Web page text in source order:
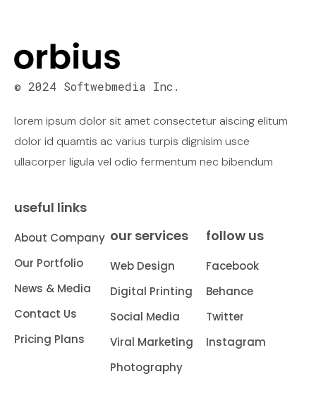
© 2024 Softwebmedia Inc.
lorem ipsum dolor sit amet consectetur aiscing elitum
dolor id quamtis ac varius turpis dignisim usce
ullacorper ligula vel odio fermentum nec bibendum
useful links
About Company
Our Portfolio
News & Media
Contact Us
Pricing Plans
our services
Web Design
Digital Printing
Social Media
Viral Marketing
Photography
follow us
Facebook
Behance
Twitter
Instagram